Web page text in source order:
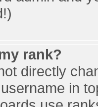
rank?
directly
in